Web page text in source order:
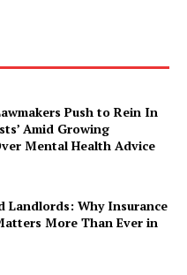
Push to Rein In
Amid Growing
Mental Health Advice
Landlords: Why Insurance
More Than Ever in